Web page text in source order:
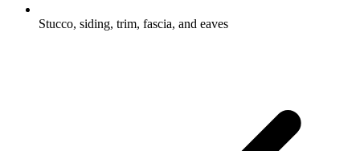
Stucco, siding, trim, fascia, and eaves